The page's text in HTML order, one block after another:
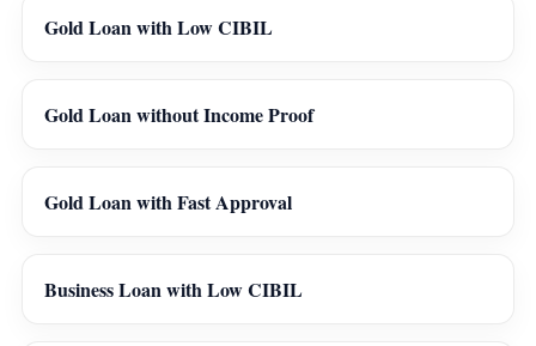
Gold Loan with Low CIBIL
Gold Loan without Income Proof
Gold Loan with Fast Approval
Business Loan with Low CIBIL